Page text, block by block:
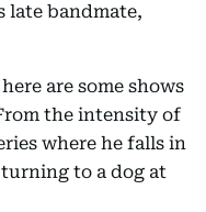
late bandmate,
are some shows
the intensity of
where he falls in
to a dog at